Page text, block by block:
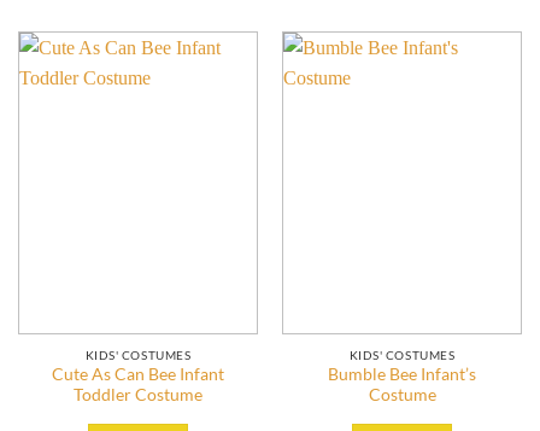
KIDS' COSTUMES
Cute As Can Bee Infant
Toddler Costume
KIDS' COSTUMES
Bumble Bee Infant’s
Costume